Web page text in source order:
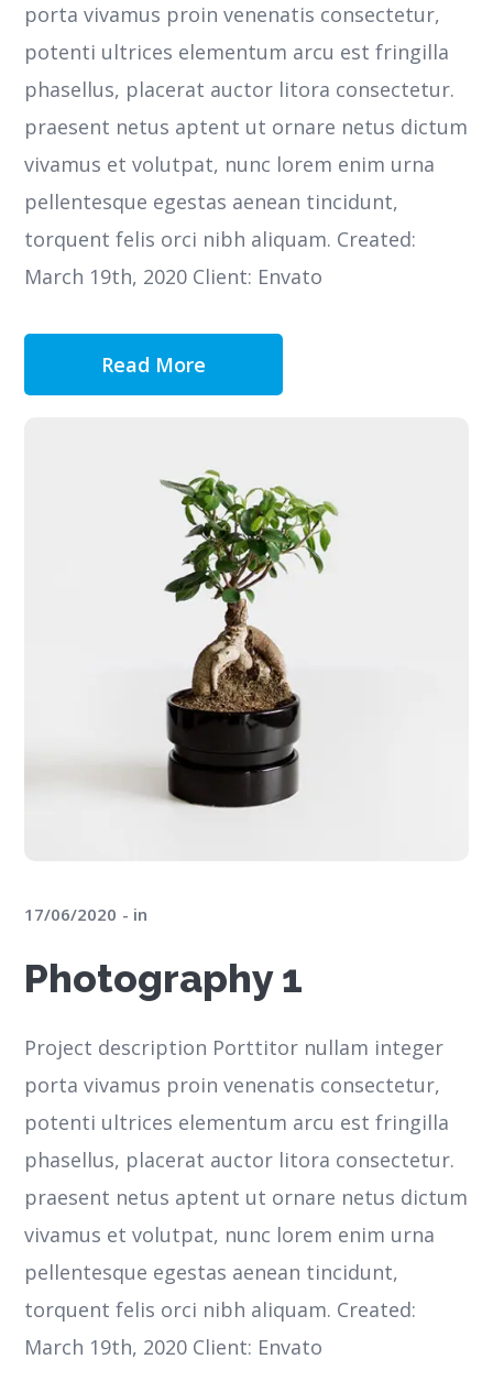
porta vivamus proin venenatis consectetur,
potenti ultrices elementum arcu est fringilla
phasellus, placerat auctor litora consectetur.
praesent netus aptent ut ornare netus dictum
vivamus et volutpat, nunc lorem enim urna
pellentesque egestas aenean tincidunt,
torquent felis orci nibh aliquam. Created:
March 19th, 2020 Client: Envato
Read More
17/06/2020 in
Photography 1
Project description Porttitor nullam integer
porta vivamus proin venenatis consectetur,
potenti ultrices elementum arcu est fringilla
phasellus, placerat auctor litora consectetur.
praesent netus aptent ut ornare netus dictum
vivamus et volutpat, nunc lorem enim urna
pellentesque egestas aenean tincidunt,
torquent felis orci nibh aliquam. Created:
March 19th, 2020 Client: Envato